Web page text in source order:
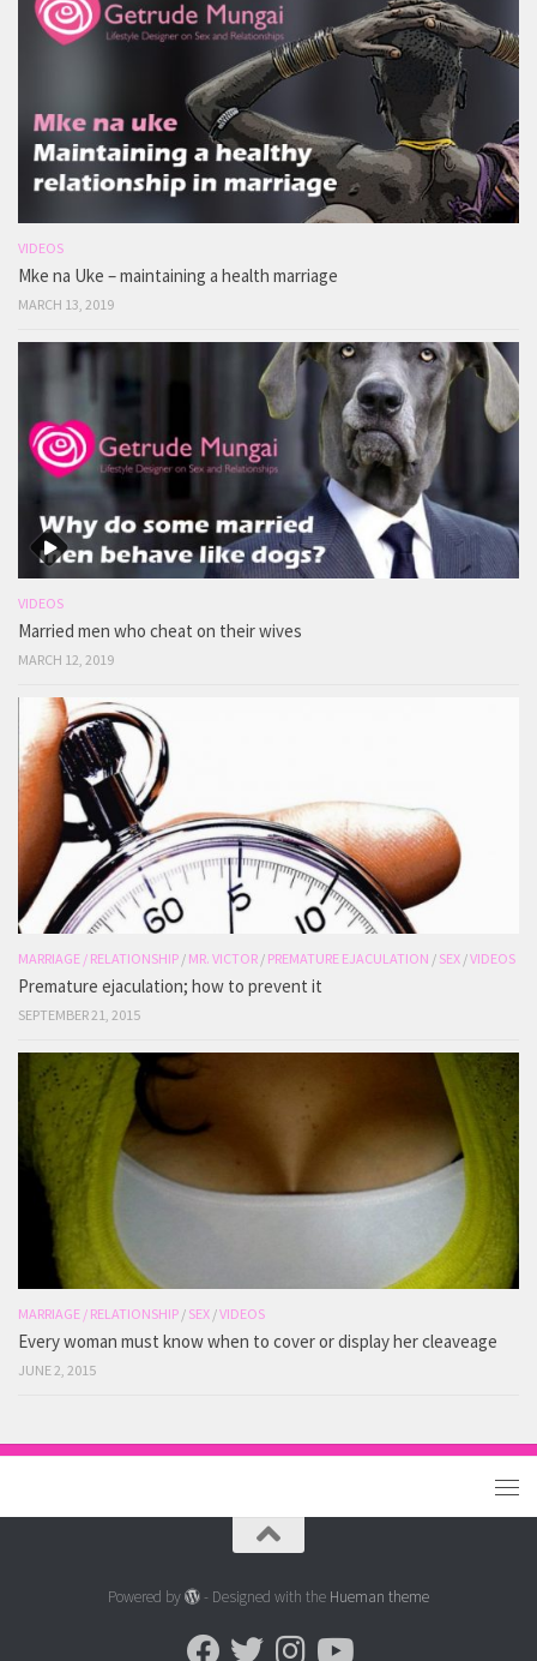
VIDEOS
Mke na Uke – maintaining a health marriage
MARCH 13, 2019
VIDEOS
Married men who cheat on their wives
MARCH 12, 2019
MARRIAGE / RELATIONSHIP / MR. VICTOR / PREMATURE EJACULATION / SEX /VIDEOS
Premature ejaculation; how to prevent it
SEPTEMBER 21, 2015
MARRIAGE / RELATIONSHIP / SEX /VIDEOS
Every woman must know when to cover or display her cleaveage
JUNE 2, 2015
Powered by - Designed with the Hueman theme